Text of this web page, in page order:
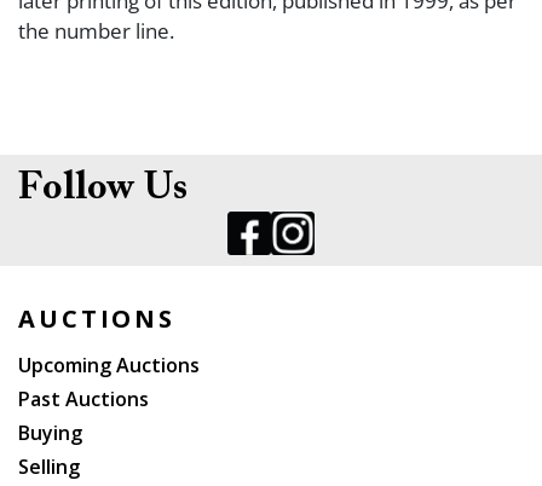
the number line.
Follow Us
AUCTIONS
Upcoming Auctions
Past Auctions
Buying
Selling